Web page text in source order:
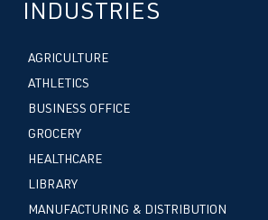
INDUSTRIES
AGRICULTURE
ATHLETICS
BUSINESS OFFICE
GROCERY
HEALTHCARE
LIBRARY
MANUFACTURING & DISTRIBUTION